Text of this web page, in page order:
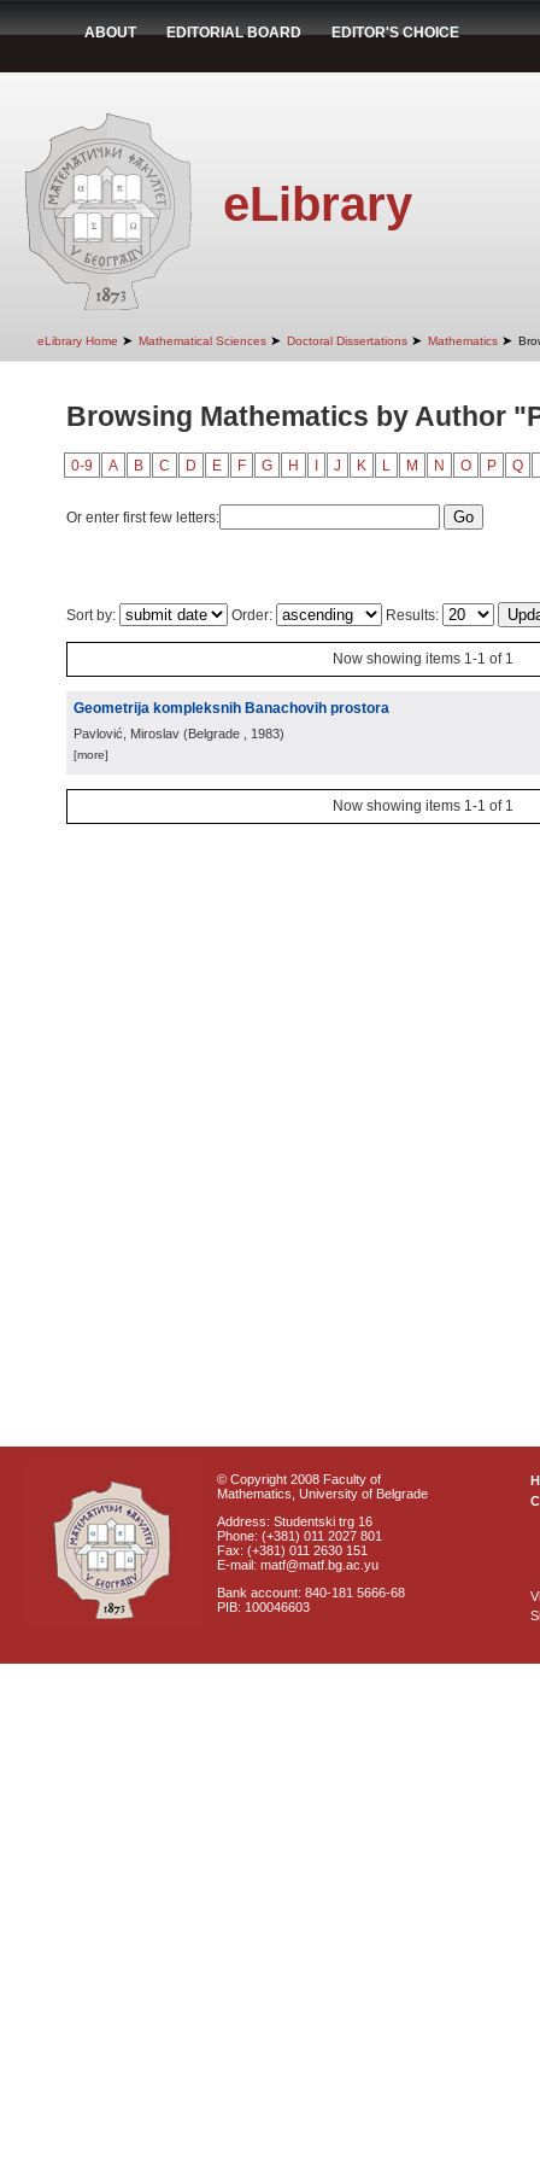
ABOUT EDITORIAL BOARD EDITOR'S CHOICE
eLibrary
eLibrary Home ➤ Mathematical Sciences ➤ Doctoral Dissertations ➤ Mathematics ➤
Browsing Mathematics by Author
0-9 A B C D E F G H J K L M N O P Q
Or enter first few letters:
Sort by: Order: Results:
Now showing items 1-1 of 1
Geometrija kompleksnih Banachovih prostora
Pavlović, Miroslav (Belgrade , 1983)
[more]
Now showing items 1-1 of 1
© Copyright 2008 Faculty of
Mathematics, University of Belgrade
Address: Studentski trg 16
Phone: (+381) 011 2027 801
Fax: (+381) 011 2630 151
E-mail: matf@matf.bg.ac.yu
Bank account: 840-181 5666-68
PIB: 100046603